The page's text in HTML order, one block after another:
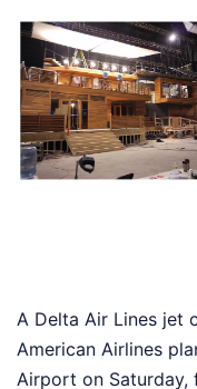
A Delta Air Lines jet
American Airlines
Airport on